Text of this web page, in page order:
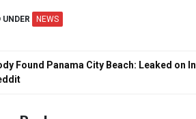
UNDER NEWS
Found Panama City Beach: Leaked on